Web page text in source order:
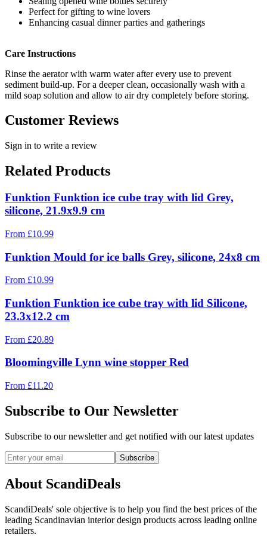
Perfect for gifting to wine lovers
Enhancing casual dinner parties and gatherings
Care Instructions
Rinse the aerator with warm water after every use to prevent
sediment build-up. For a deeper clean, occasionally wash with a
mild soap solution and allow to air dry completely before storing.
Customer Reviews
Sign in to write a review
Related Products
Funktion Funktion ice cube tray with lid Grey,
silicone, 21.9x9.9 cm
From £10.99
Funktion Mould for ice balls Grey, silicone, 24x8 cm
From £10.99
Funktion Funktion ice cube tray with lid Silicone,
23.3x12.2 cm
From £20.89
Bloomingville Lynn wine stopper Red
From £11.20
Subscribe to Our Newsletter
Subscribe to our newsletter and get notified with our latest updates
Subscribe
About ScandiDeals
ScandiDeals' sole objective is to help you find the best prices of the
leading Scandinavian interior design products across leading online
retailers.